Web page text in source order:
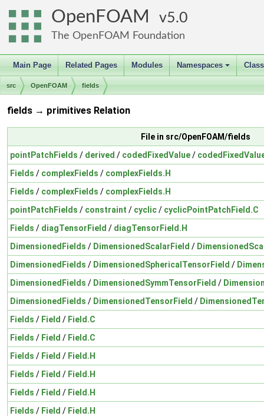
OpenFOAM 5.0
The OpenFOAM Foundation
Main Page Related Pages Modules
+
Namespaces
src OpenFOAM fields
fields → primitives Relation
File in src/OpenFOAM/fields
pointPatchFields / derived / codedFixedValue/
Fields / complexFields / complexFields.H
Fields / complexFields / complexFields.H
pointPatchFields / constraint / cyclic/ cyclicPointPatchField.C
Fields / diagTensorField / diagTensorField.H
DimensionedFields / DimensionedScalarField /
DimensionedFields / DimensionedSphericalTensorField /
DimensionedFields / DimensionedSymmTensorField /
DimensionedFields / DimensionedTensorField /
Fields / Field / Field.C
Fields / Field / Field.C
Fields / Field / Field.H
Fields / Field / Field.H
Fields / Field / Field.H
Fields / Field / Field.H